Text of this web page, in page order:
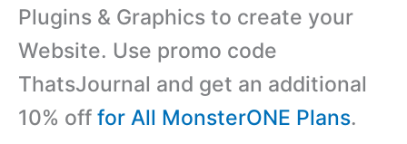
Plugins & Graphics to create your
Website. Use promo code
ThatsJournal and get an additional
10% off for All MonsterONE Plans.